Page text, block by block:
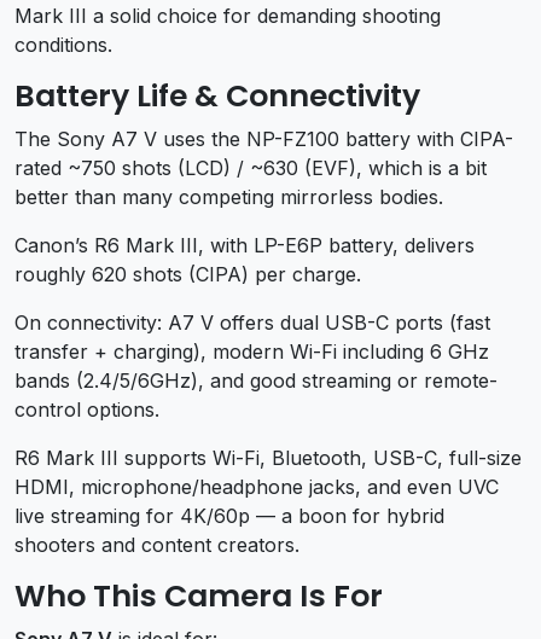
Mark III a solid choice for demanding shooting
conditions.
Battery Life & Connectivity
The Sony A7 V uses the NP-FZ100 battery with CIPA-
rated ~750 shots (LCD) / ~630 (EVF), which is a bit
better than many competing mirrorless bodies.
Canon’s R6 Mark III, with LP-E6P battery, delivers
roughly 620 shots (CIPA) per charge.
On connectivity: A7 V offers dual USB-C ports (fast
transfer + charging), modern Wi-Fi including 6 GHz
bands (2.4/5/6GHz), and good streaming or remote-
control options.
R6 Mark III supports Wi-Fi, Bluetooth, USB-C, full-size
HDMI, microphone/headphone jacks, and even UVC
live streaming for 4K/60p — a boon for hybrid
shooters and content creators.
Who This Camera Is For